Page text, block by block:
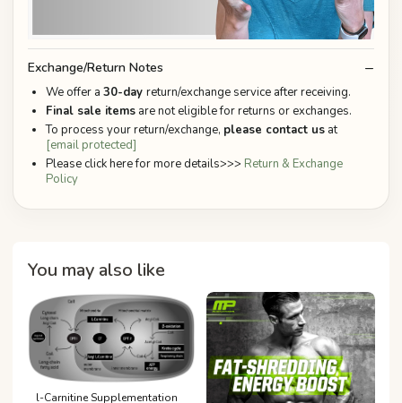
Exchange/Return Notes
We offer a 30-day return/exchange service after receiving.
Final sale items are not eligible for returns or exchanges.
To process your return/exchange, please contact us at
[email protected]
Please click here for more details>>> Return & Exchange
Policy
You may also like
l-Carnitine Supplementation